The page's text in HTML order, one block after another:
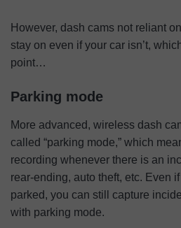
However, dash cams not reliant
stay on even if your car isn’t,
point…
Parking mode
More advanced, wireless dash
called “parking mode,” which
recording whenever there is an
rear-ending, auto theft, etc. Even
parked, you can still capture
with parking mode.